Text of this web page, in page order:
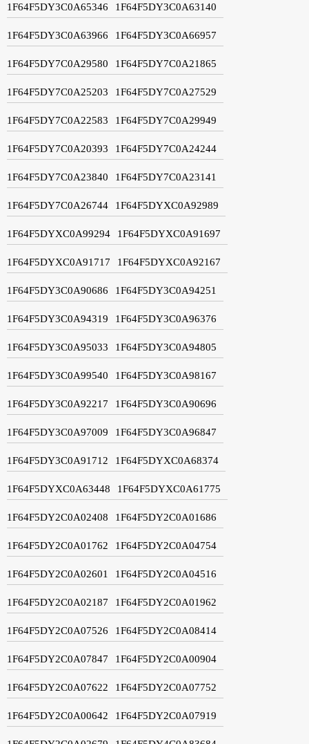
1F64F5DY3C0A65346 1F64F5DY3C0A63140
1F64F5DY3C0A63966 1F64F5DY3C0A66957
1F64F5DY7C0A29580 1F64F5DY7C0A21865
1F64F5DY7C0A25203 1F64F5DY7C0A27529
1F64F5DY7C0A22583 1F64F5DY7C0A29949
1F64F5DY7C0A20393 1F64F5DY7C0A24244
1F64F5DY7C0A23840 1F64F5DY7C0A23141
1F64F5DY7C0A26744 1F64F5DYXC0A92989
1F64F5DYXC0A99294 1F64F5DYXC0A91697
1F64F5DYXC0A91717 1F64F5DYXC0A92167
1F64F5DY3C0A90686 1F64F5DY3C0A94251
1F64F5DY3C0A94319 1F64F5DY3C0A96376
1F64F5DY3C0A95033 1F64F5DY3C0A94805
1F64F5DY3C0A99540 1F64F5DY3C0A98167
1F64F5DY3C0A92217 1F64F5DY3C0A90696
1F64F5DY3C0A97009 1F64F5DY3C0A96847
1F64F5DY3C0A91712 1F64F5DYXC0A68374
1F64F5DYXC0A63448 1F64F5DYXC0A61775
1F64F5DY2C0A02408 1F64F5DY2C0A01686
1F64F5DY2C0A01762 1F64F5DY2C0A04754
1F64F5DY2C0A02601 1F64F5DY2C0A04516
1F64F5DY2C0A02187 1F64F5DY2C0A01962
1F64F5DY2C0A07526 1F64F5DY2C0A08414
1F64F5DY2C0A07847 1F64F5DY2C0A00904
1F64F5DY2C0A07622 1F64F5DY2C0A07752
1F64F5DY2C0A00642 1F64F5DY2C0A07919